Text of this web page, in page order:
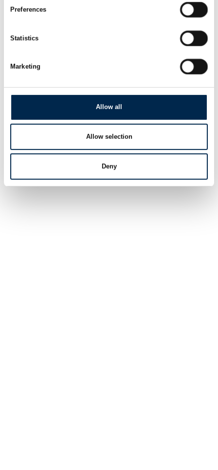
Preferences
Statistics
Marketing
Allow all
Allow selection
Deny